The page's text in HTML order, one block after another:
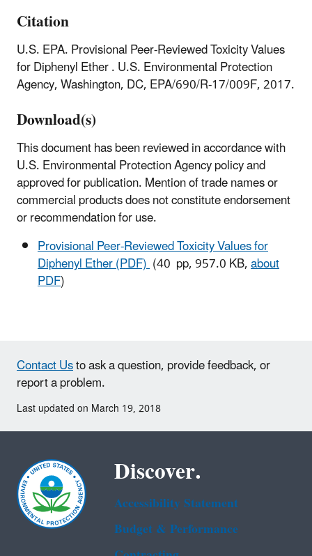
Citation
U.S. EPA. Provisional Peer-Reviewed Toxicity Values
for Diphenyl Ether . U.S. Environmental Protection
Agency, Washington, DC, EPA/690/R-17/009F, 2017.
Download(s)
This document has been reviewed in accordance with
U.S. Environmental Protection Agency policy and
approved for publication. Mention of trade names or
commercial products does not constitute endorsement
or recommendation for use.
Provisional Peer-Reviewed Toxicity Values for
Diphenyl Ether (PDF)(40 pp, 957.0 KB,about
PDF)
Contact Usto ask a question, provide feedback, or
report a problem.
Last updated on March 19, 2018
Discover.
Accessibility Statement
Budget & Performance